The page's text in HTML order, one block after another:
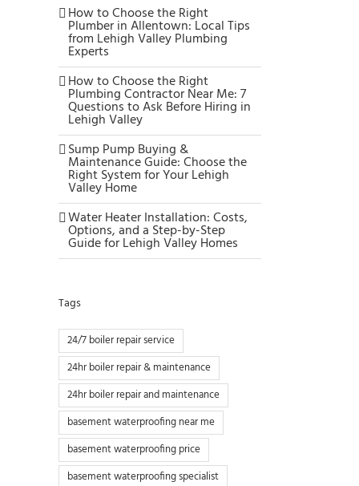
How to Choose the Right
Plumber in Allentown: Local Tips
from Lehigh Valley Plumbing
Experts
How to Choose the Right
Plumbing Contractor Near Me: 7
Questions to Ask Before Hiring in
Lehigh Valley
Sump Pump Buying &
Maintenance Guide: Choose the
Right System for Your Lehigh
Valley Home
Water Heater Installation: Costs,
Options, and a Step-by-Step
Guide for Lehigh Valley Homes
Tags
24/7 boiler repair service
24hr boiler repair & maintenance
24hr boiler repair and maintenance
basement waterproofing near me
basement waterproofing price
basement waterproofing specialist